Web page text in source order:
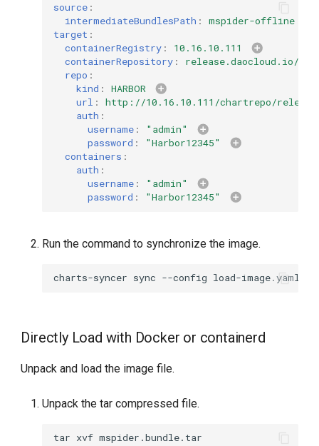
source :
intermediateBundlesPath :
mspider-offline
target :
containerRegistry :
10.16.10.111
containerRepository :
release.daocloud.io/
repo :
kind :
HARBOR
url :
http://10.16.10.111/chartrepo/
auth :
username :
"admin"
password :
"Harbor12345"
containers :
auth :
username :
"admin"
password : "Harbor12345"
Run the command to synchronize the image.
charts-syncer sync --config
Directly Load with Docker or containerd
Unpack and load the image file.
Unpack the tar compressed file.
tar xvf